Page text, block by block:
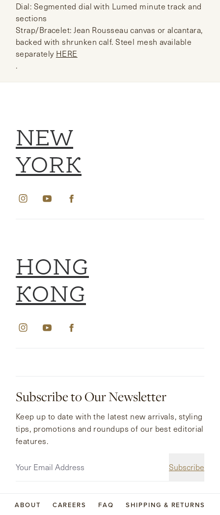
Dial: Segmented dial with Lumed minute track and
sections
Strap/Bracelet: Jean Rousseau canvas or alcantara,
backed with shrunken calf. Steel mesh available
separately HERE
.
HONG
KONG
NEW
YORK
Subscribe to Our Newsletter
Subscribe
Keep up to date with the latest new arrivals, styling
tips, promotions and roundups of our best editorial
features.
ABOUT CAREERS FAQ SHIPPING & RETURNS